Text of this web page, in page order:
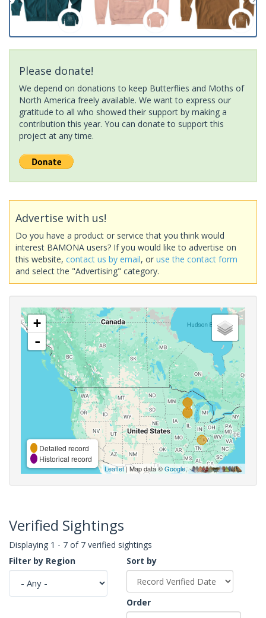
Please donate!
We depend on donations to keep Butterflies and Moths of
North America freely available. We want to express our
gratitude to all who showed their support by making a
contribution this year. You can donate to support this
project at any time.
Advertise with us!
Do you have a product or service that you think would
interest BAMONA users? If you would like to advertise on
this website, contact us by email, or use the contact form
and select the "Advertising" category.
+
-
Detailed record
Historical record
Leaflet| Map data ©Google,
Verified Sightings
Displaying 1 - 7 of 7 verified sightings
Filter by Region
Sort by
Order